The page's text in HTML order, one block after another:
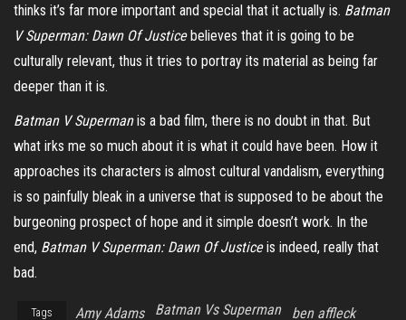
thinks it’s far more important and special that it actually is. Batman
V Superman: Dawn Of Justicebelieves that it is going to be
culturally relevant, thus it tries to portray its material as being far
deeper than it is.
Batman V Supermanis a bad film, there is no doubt in that. But
what irks me so much about it is what it could have been. How it
approaches its characters is almost cultural vandalism, everything
is so painfully bleak in a universe that is supposed to be about the
burgeoning prospect of hope and it simple doesn’t work. In the
end, Batman V Superman: Dawn Of Justiceis indeed, really that
bad.
Tags Amy Adams Batman Vs Superman
ben affleck